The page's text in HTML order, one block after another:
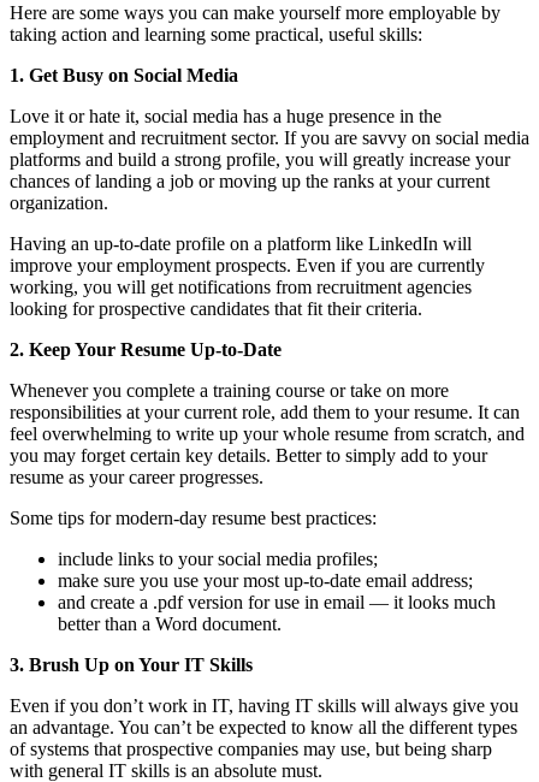
Here are some ways you can make yourself more employable by
taking action and learning some practical, useful skills:
1. Get Busy on Social Media
Love it or hate it, social media has a huge presence in the
employment and recruitment sector. If you are savvy on social media
platforms and build a strong profile, you will greatly increase your
chances of landing a job or moving up the ranks at your current
organization.
Having an up-to-date profile on a platform like LinkedIn will
improve your employment prospects. Even if you are currently
working, you will get notifications from recruitment agencies
looking for prospective candidates that fit their criteria.
2. Keep Your Resume Up-to-Date
Whenever you complete a training course or take on more
responsibilities at your current role, add them to your resume. It can
feel overwhelming to write up your whole resume from scratch, and
you may forget certain key details. Better to simply add to your
resume as your career progresses.
Some tips for modern-day resume best practices:
include links to your social media profiles;
make sure you use your most up-to-date email address;
and create a .pdf version for use in email — it looks much
better than a Word document.
3. Brush Up on Your IT Skills
Even if you don’t work in IT, having IT skills will always give you
an advantage. You can’t be expected to know all the different types
of systems that prospective companies may use, but being sharp
with general IT skills is an absolute must.